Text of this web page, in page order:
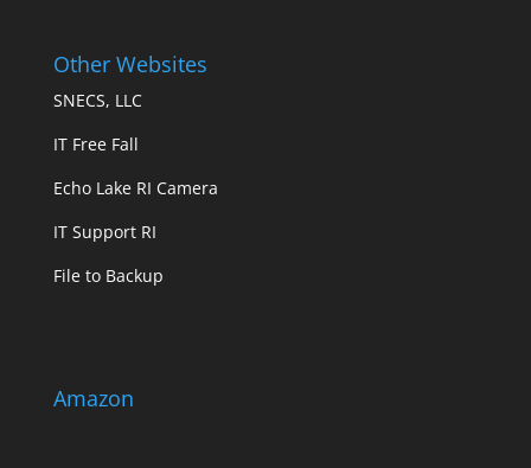
Other Websites
SNECS, LLC
IT Free Fall
Echo Lake RI Camera
IT Support RI
File to Backup
Amazon